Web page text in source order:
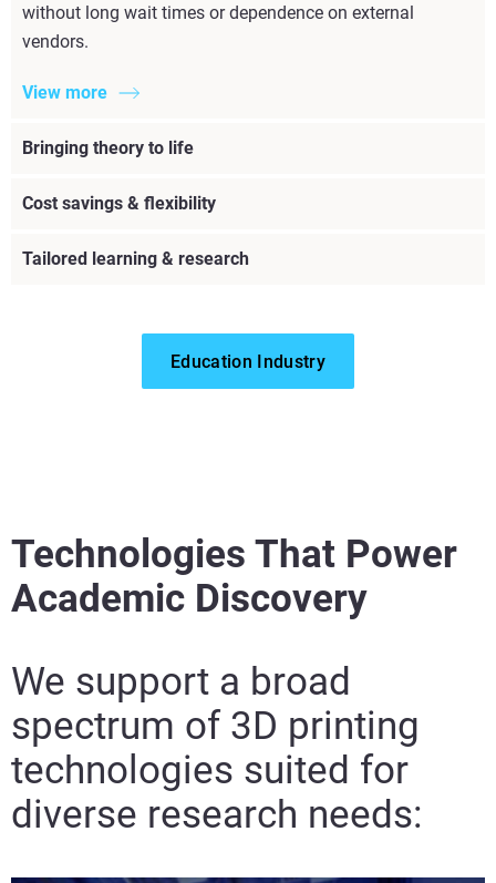
without long wait times or dependence on external
vendors.
View more
Bringing theory to life
View more
Cost savings & flexibility
View more
Tailored learning & research
View more
Education Industry
Technologies That Power
Academic Discovery
We support a broad
spectrum of 3D printing
technologies suited for
diverse research needs: